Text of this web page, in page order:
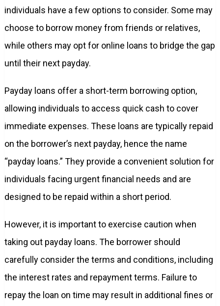
individuals have a few options to consider. Some may
choose to borrow money from friends or relatives,
while others may opt for online loans to bridge the gap
until their next payday.
Payday loans offer a short-term borrowing option,
allowing individuals to access quick cash to cover
immediate expenses. These loans are typically repaid
on the borrower’s next payday, hence the name
“payday loans.” They provide a convenient solution for
individuals facing urgent financial needs and are
designed to be repaid within a short period.
However, it is important to exercise caution when
taking out payday loans. The borrower should
carefully consider the terms and conditions, including
the interest rates and repayment terms. Failure to
repay the loan on time may result in additional fines or